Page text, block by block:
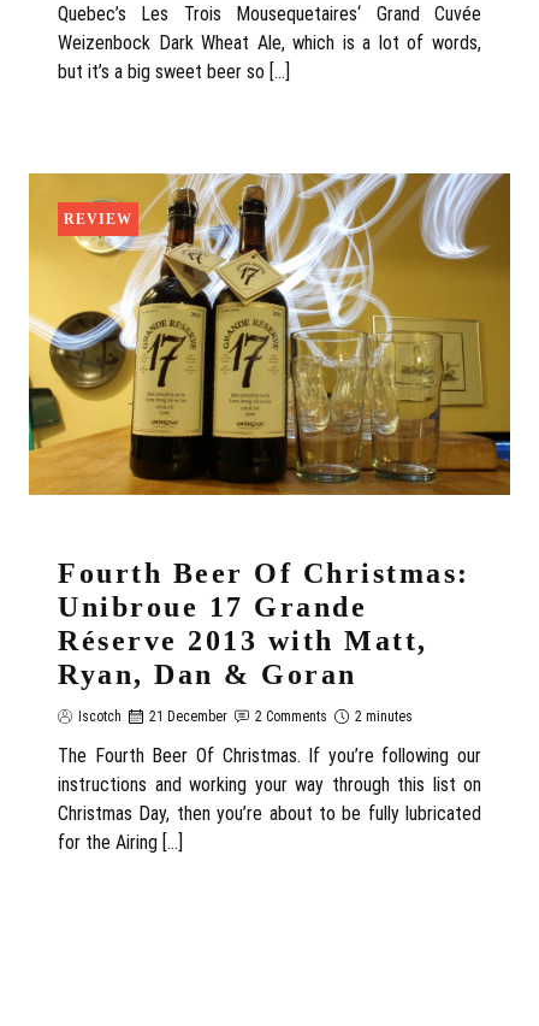
Quebec’s Les Trois Mousequetaires‘ Grand Cuvée
Weizenbock Dark Wheat Ale, which is a lot of words,
but it’s a big sweet beer so […]
REVIEW
Fourth Beer Of Christmas:
Unibroue 17 Grande
Réserve 2013 with Matt,
Ryan, Dan & Goran
Iscotch 21 December 2 Comments 2 minutes
The Fourth Beer Of Christmas. If you’re following our
instructions and working your way through this list on
Christmas Day, then you’re about to be fully lubricated
for the Airing […]